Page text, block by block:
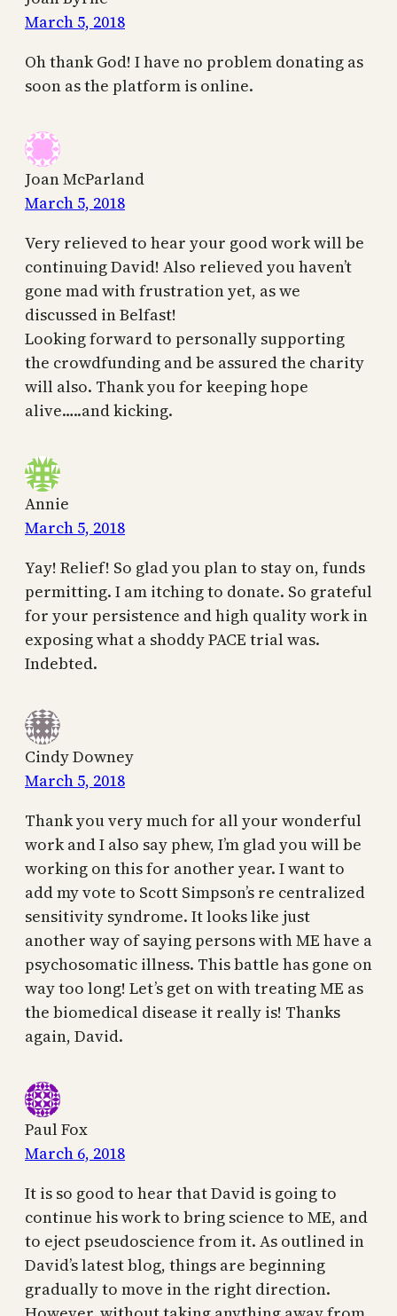
March 5, 2018
Oh thank God! I have no problem donating as
soon as the platform is online.
Joan McParland
March 5, 2018
Very relieved to hear your good work will be
continuing David! Also relieved you haven’t
gone mad with frustration yet, as we
discussed in Belfast!
Looking forward to personally supporting
the crowdfunding and be assured the charity
will also. Thank you for keeping hope
alive…..and kicking.
Annie
March 5, 2018
Yay! Relief! So glad you plan to stay on, funds
permitting. I am itching to donate. So grateful
for your persistence and high quality work in
exposing what a shoddy PACE trial was.
Indebted.
Cindy Downey
March 5, 2018
Thank you very much for all your wonderful
work and I also say phew, I’m glad you will be
working on this for another year. I want to
add my vote to Scott Simpson’s re centralized
sensitivity syndrome. It looks like just
another way of saying persons with ME have a
psychosomatic illness. This battle has gone on
way too long! Let’s get on with treating ME as
the biomedical disease it really is! Thanks
again, David.
Paul Fox
March 6, 2018
It is so good to hear that David is going to
continue his work to bring science to ME, and
to eject pseudoscience from it. As outlined in
David’s latest blog, things are beginning
gradually to move in the right direction.